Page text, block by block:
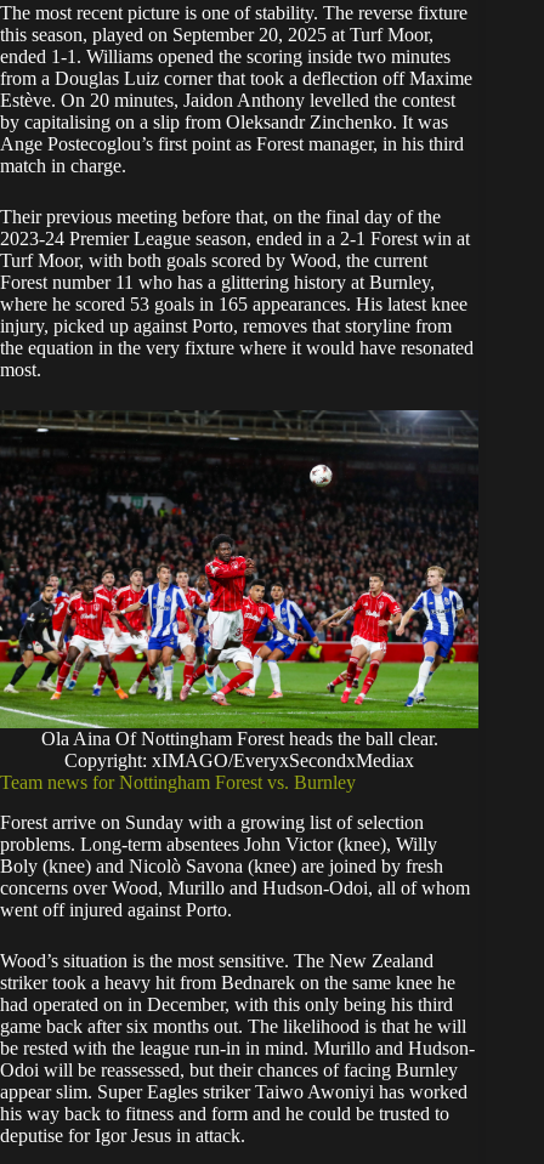
The most recent picture is one of stability. The reverse fixture
this season, played on September 20, 2025 at Turf Moor,
ended 1-1. Williams opened the scoring inside two minutes
from a Douglas Luiz corner that took a deflection off Maxime
Estève. On 20 minutes, Jaidon Anthony levelled the contest
by capitalising on a slip from Oleksandr Zinchenko. It was
Ange Postecoglou’s first point as Forest manager, in his third
match in charge.
Their previous meeting before that, on the final day of the
2023-24 Premier League season, ended in a 2-1 Forest win at
Turf Moor, with both goals scored by Wood, the current
Forest number 11 who has a glittering history at Burnley,
where he scored 53 goals in 165 appearances. His latest knee
injury, picked up against Porto, removes that storyline from
the equation in the very fixture where it would have resonated
most.
Ola Aina Of Nottingham Forest heads the ball clear.
Copyright: xIMAGO/EveryxSecondxMediax
Team news for Nottingham Forest vs. Burnley
Forest arrive on Sunday with a growing list of selection
problems. Long-term absentees John Victor (knee), Willy
Boly (knee) and Nicolò Savona (knee) are joined by fresh
concerns over Wood, Murillo and Hudson-Odoi, all of whom
went off injured against Porto.
Wood’s situation is the most sensitive. The New Zealand
striker took a heavy hit from Bednarek on the same knee he
had operated on in December, with this only being his third
game back after six months out. The likelihood is that he will
be rested with the league run-in in mind. Murillo and Hudson-
Odoi will be reassessed, but their chances of facing Burnley
appear slim. Super Eagles striker Taiwo Awoniyi has worked
his way back to fitness and form and he could be trusted to
deputise for Igor Jesus in attack.